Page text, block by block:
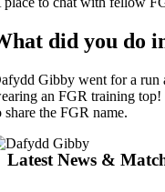
did you do
Gibby went for a
an FGR training
share the FGR name.
Latest News &